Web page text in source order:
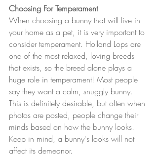
Choosing For Temperament
When choosing a bunny that will live in
your home as a pet, it is very important to
consider temperament. Holland Lops are
one of the most relaxed, loving breeds
that exists, so the breed alone plays a
huge role in temperament! Most people
say they want a calm, snuggly bunny.
This is definitely desirable, but often when
photos are posted, people change their
minds based on how the bunny looks.
Keep in mind, a bunny's looks will not
affect its demeanor.